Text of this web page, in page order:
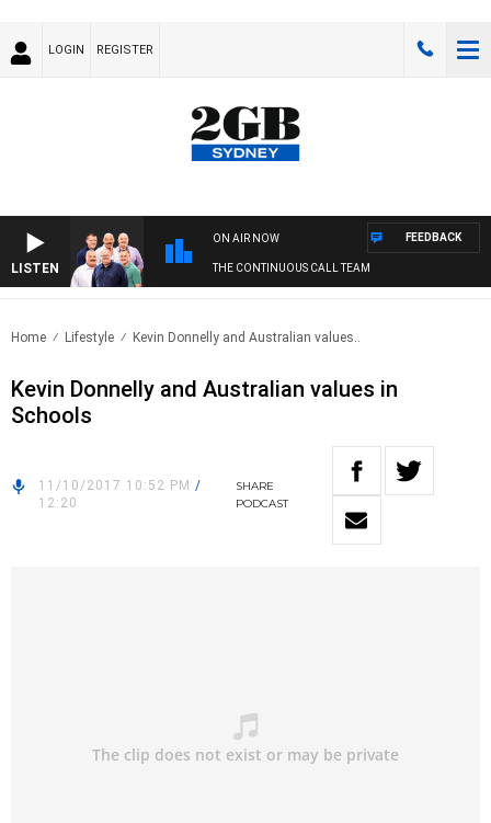
LOGIN REGISTER
LISTEN
ON AIR NOW
THE CONTINUOUS CALL TEAM
FEEDBACK
Home Lifestyle Kevin Donnelly and Australian values..
Kevin Donnelly and Australian values in
Schools
11/10/2017 10:52 PM /
12:20
SHARE
PODCAST